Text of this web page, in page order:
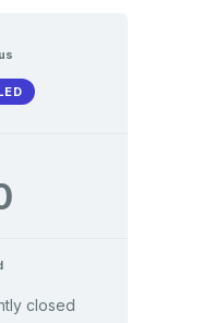
closed